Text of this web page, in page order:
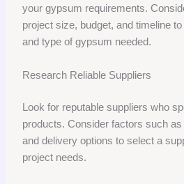
your gypsum requirements.
project size, budget, and timeline
and type of gypsum needed.
Research Reliable Suppliers
Look for reputable suppliers who
products. Consider factors such
and delivery options to select a
project needs.